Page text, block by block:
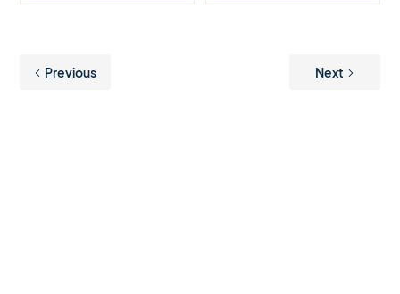
Previous Next